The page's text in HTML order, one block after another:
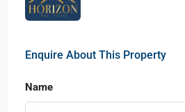
Enquire About This Property
Name